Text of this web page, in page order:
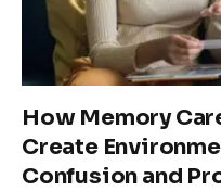
How Memory
Create
Confusion and